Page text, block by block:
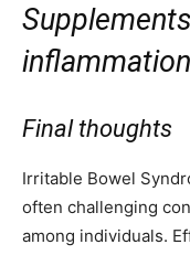
Final thoughts
Irritable Bowel
often challenging
among individuals.